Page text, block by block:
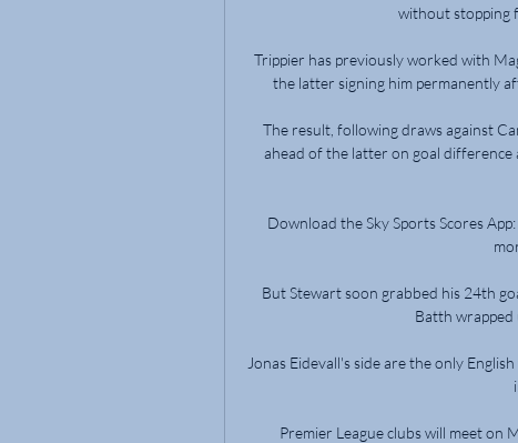
without stopping
Trippier has previously worked with
the latter signing him permanently
The result, following draws against
ahead of the latter on goal
Download the Sky Sports Scores
But Stewart soon grabbed his 24th
Batth wrapped
Jonas Eidevall's side are the only
Premier League clubs will meet on